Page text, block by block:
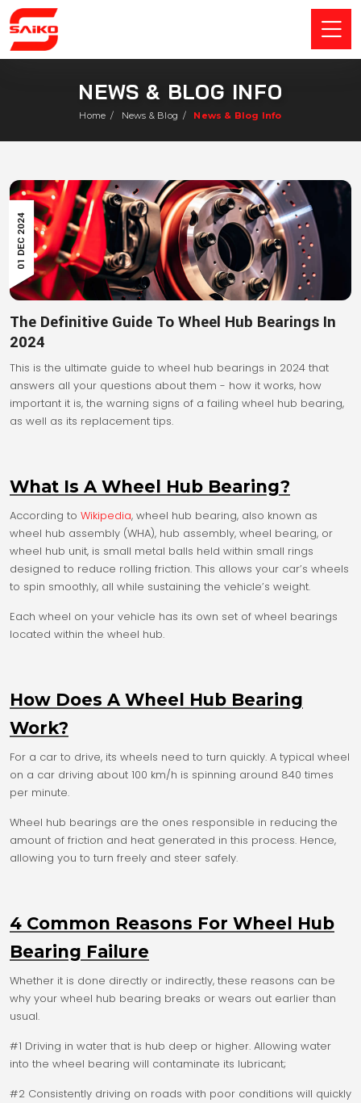
NEWS & BLOG INFO
Home / News & Blog / News & Blog Info
01 DEC 2024
The Definitive Guide To Wheel Hub Bearings In
2024
This is the ultimate guide to wheel hub bearings in 2024 that
answers all your questions about them - how it works, how
important it is, the warning signs of a failing wheel hub bearing,
as well as its replacement tips.
What Is A Wheel Hub Bearing?
According to Wikipedia, wheel hub bearing, also known as
wheel hub assembly (WHA), hub assembly, wheel bearing, or
wheel hub unit, is small metal balls held within small rings
designed to reduce rolling friction. This allows your car’s wheels
to spin smoothly, all while sustaining the vehicle’s weight.
Each wheel on your vehicle has its own set of wheel bearings
located within the wheel hub.
How Does A Wheel Hub Bearing
Work?
For a car to drive, its wheels need to turn quickly. A typical wheel
on a car driving about 100 km/h is spinning around 840 times
per minute.
Wheel hub bearings are the ones responsible in reducing the
amount of friction and heat generated in this process. Hence,
allowing you to turn freely and steer safely.
4 Common Reasons For Wheel Hub
Bearing Failure
Whether it is done directly or indirectly, these reasons can be
why your wheel hub bearing breaks or wears out earlier than
usual.
#1 Driving in water that is hub deep or higher. Allowing water
into the wheel bearing will contaminate its lubricant;
#2 Consistently driving on roads with poor conditions will quickly